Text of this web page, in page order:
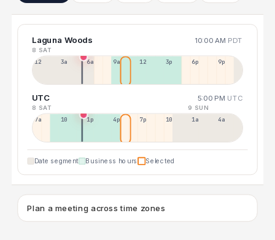
Laguna Woods 10:00 AM PDT
8 SAT
12a 3a 6a 9a 12p 3p 6p 9p
UTC 5:00 PM UTC
8 SAT 9 SUN
7a 10a 1p 4p 7p 10p 1a 4a
Date segment Business hours Selected
Plan a meeting across time zones